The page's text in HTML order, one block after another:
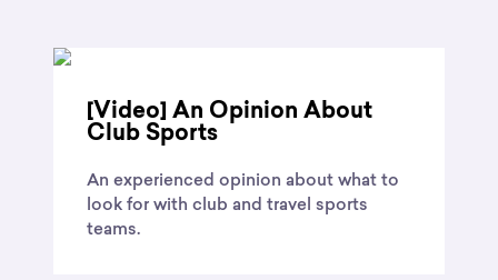
[Video] An Opinion About
Club Sports
An experienced opinion about what to
look for with club and travel sports
teams.